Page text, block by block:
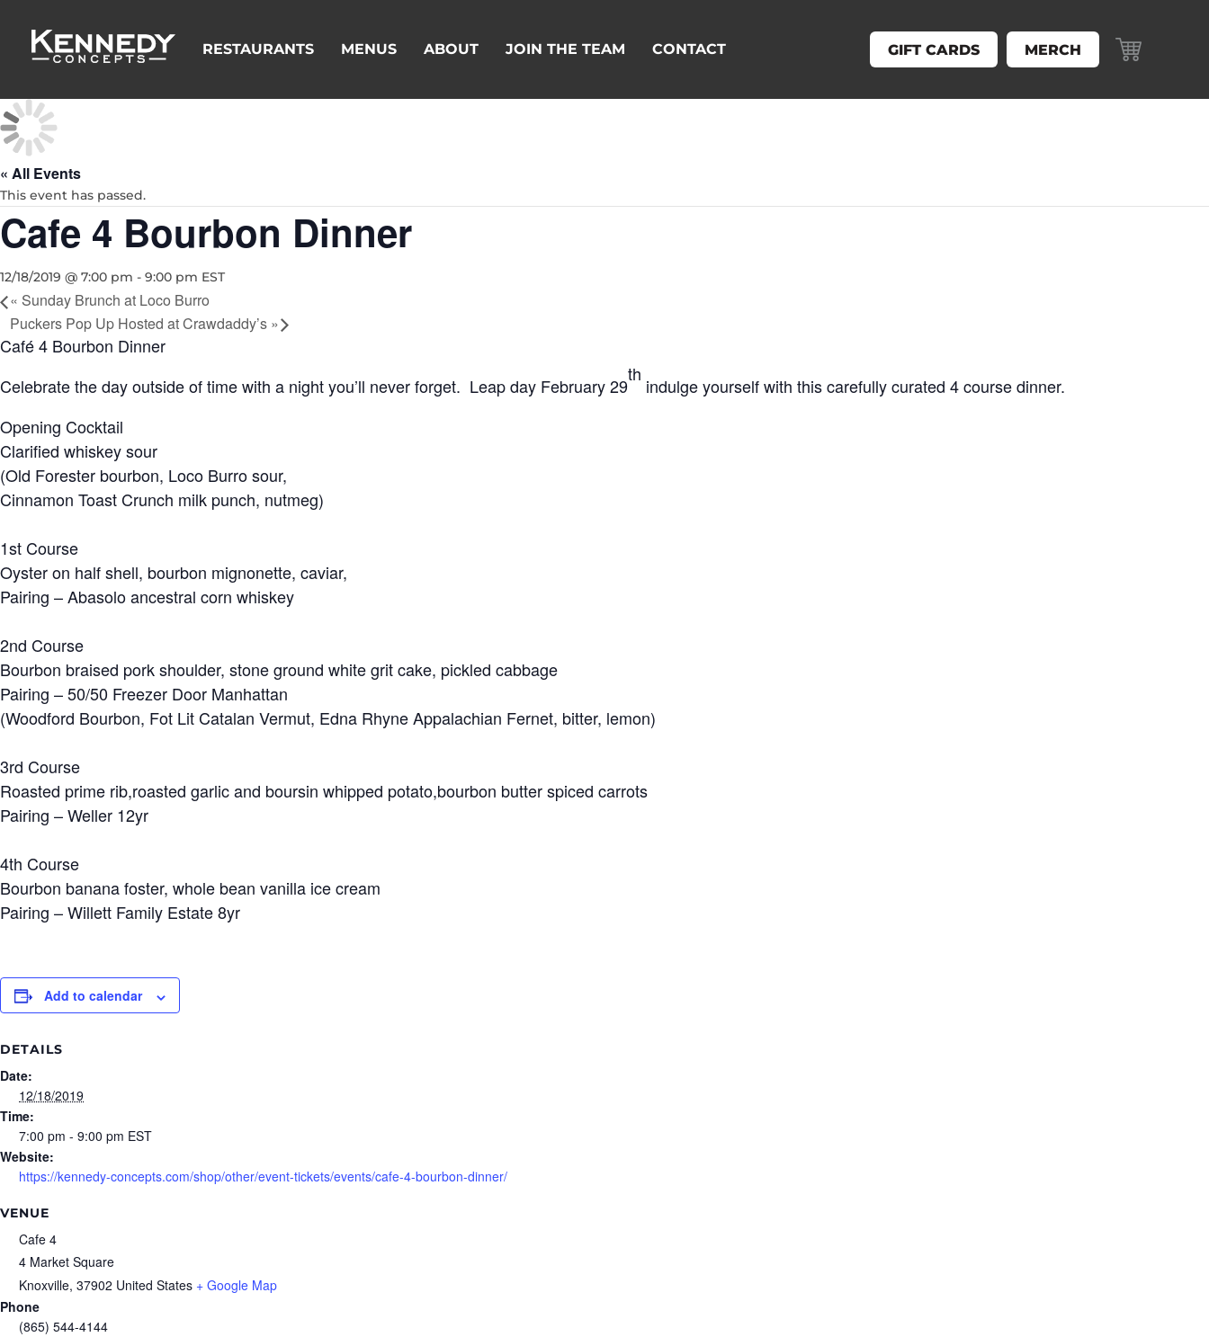
RESTAURANTS MENUS ABOUT JOIN THE TEAM CONTACT GIFT CARDS MERCH
« All Events
This event has passed.
Cafe 4 Bourbon Dinner
12/18/2019 @ 7:00 pm - 9:00 pm EST
« Sunday Brunch at Loco Burro
Puckers Pop Up Hosted at Crawdaddy’s »
Café 4 Bourbon Dinner
Celebrate the day outside of time with a night you’ll never forget. Leap day February 29
th
indulge yourself with this carefully curated 4 course dinner.
Opening Cocktail
Clarified whiskey sour
(Old Forester bourbon, Loco Burro sour,
Cinnamon Toast Crunch milk punch, nutmeg)
1st Course
Oyster on half shell, bourbon mignonette, caviar,
Pairing – Abasolo ancestral corn whiskey
2nd Course
Bourbon braised pork shoulder, stone ground white grit cake, pickled cabbage
Pairing – 50/50 Freezer Door Manhattan
(Woodford Bourbon, Fot Lit Catalan Vermut, Edna Rhyne Appalachian Fernet, bitter, lemon)
3rd Course
Roasted prime rib,roasted garlic and boursin whipped potato,bourbon butter spiced carrots
Pairing – Weller 12yr
4th Course
Bourbon banana foster, whole bean vanilla ice cream
Pairing – Willett Family Estate 8yr
Add to calendar
DETAILS
Date:
12/18/2019
Time:
7:00 pm - 9:00 pm EST
Website:
https://kennedy-concepts.com/shop/other/event-tickets/events/cafe-4-bourbon-dinner/
VENUE
Cafe 4
4 Market Square
Knoxville, 37902 United States + Google Map
Phone
(865) 544-4144